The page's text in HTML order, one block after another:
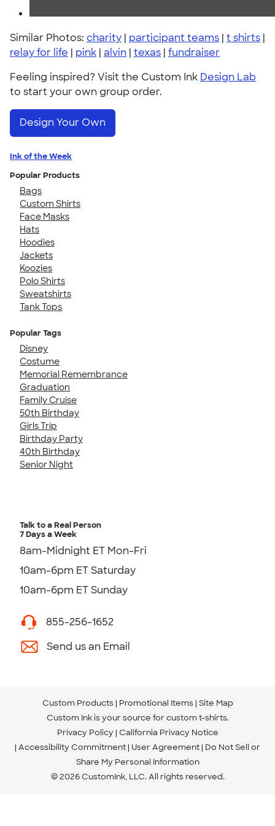
Similar Photos: charity | participant teams | t shirts |
relay for life | pink | alvin | texas | fundraiser
Feeling inspired? Visit the Custom Ink Design Lab
to start your own group order.
Design Your Own
Ink of the Week
Popular Products
Bags
Custom Shirts
Face Masks
Hats
Hoodies
Jackets
Koozies
Polo Shirts
Sweatshirts
Tank Tops
Popular Tags
Disney
Costume
Memorial Remembrance
Graduation
Family Cruise
50th Birthday
Girls Trip
Birthday Party
40th Birthday
Senior Night
Talk to a Real Person
7 Days a Week
8am-Midnight ET Mon-Fri
10am-6pm ET Saturday
10am-6pm ET Sunday
855-256-1652
Send us an Email
Custom Products Promotional Items Site Map
Custom Ink is your source for custom t-shirts.
Privacy Policy California Privacy Notice
Accessibility Commitment User Agreement Do Not Sell or
Share My Personal Information
© 2026 CustomInk, LLC. All rights reserved.